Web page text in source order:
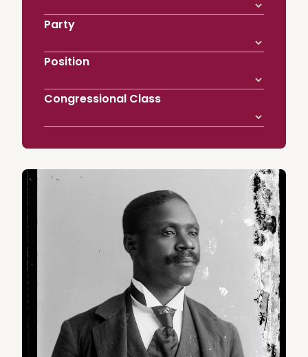
Party
Position
Congressional Class